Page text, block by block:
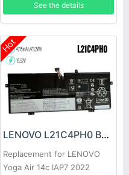
See the details
Hot
LENOVO L21C4PH0 Battery
Replacement for LENOVO
Yoga Air 14c IAP7 2022